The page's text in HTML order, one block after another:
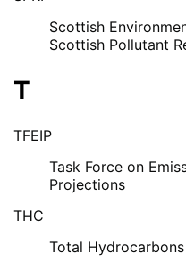
Scottish
Scottish Pollutant
T
TFEIP
Task Force on
Projections
THC
Total Hydrocarbons